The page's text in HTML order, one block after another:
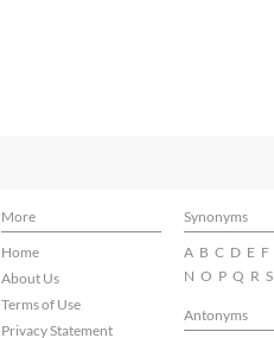
More
Synonyms
Home
About Us
Terms of Use
Privacy Statement
A B C D E F
N O P Q R S
Antonyms